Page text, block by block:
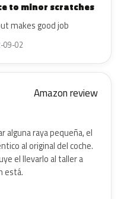
to minor scratches
makes good job
09-02
Amazon review
alguna raya pequeña, el
al original del coche.
el llevarlo al taller a
está.